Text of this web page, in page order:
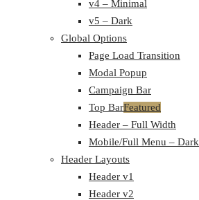
v4 – Minimal
v5 – Dark
Global Options
Page Load Transition
Modal Popup
Campaign Bar
Top BarFeatured
Header – Full Width
Mobile/Full Menu – Dark
Header Layouts
Header v1
Header v2